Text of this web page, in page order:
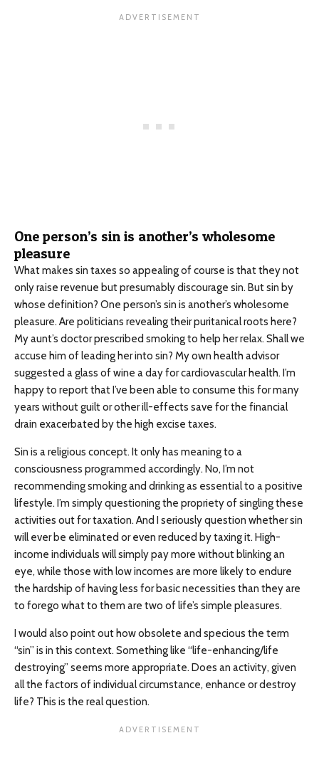
One person’s sin is another’s wholesome
pleasure
What makes sin taxes so appealing of course is that they not
only raise revenue but presumably discourage sin. But sin by
whose definition? One person’s sin is another’s wholesome
pleasure. Are politicians revealing their puritanical roots here?
My aunt’s doctor prescribed smoking to help her relax. Shall we
accuse him of leading her into sin? My own health advisor
suggested a glass of wine a day for cardiovascular health. I’m
happy to report that I’ve been able to consume this for many
years without guilt or other ill-effects save for the financial
drain exacerbated by the high excise taxes.
Sin is a religious concept. It only has meaning to a
consciousness programmed accordingly. No, I’m not
recommending smoking and drinking as essential to a positive
lifestyle. I’m simply questioning the propriety of singling these
activities out for taxation. And I seriously question whether sin
will ever be eliminated or even reduced by taxing it. High-
income individuals will simply pay more without blinking an
eye, while those with low incomes are more likely to endure
the hardship of having less for basic necessities than they are
to forego what to them are two of life’s simple pleasures.
I would also point out how obsolete and specious the term
“sin” is in this context. Something like “life-enhancing/life
destroying” seems more appropriate. Does an activity, given
all the factors of individual circumstance, enhance or destroy
life? This is the real question.